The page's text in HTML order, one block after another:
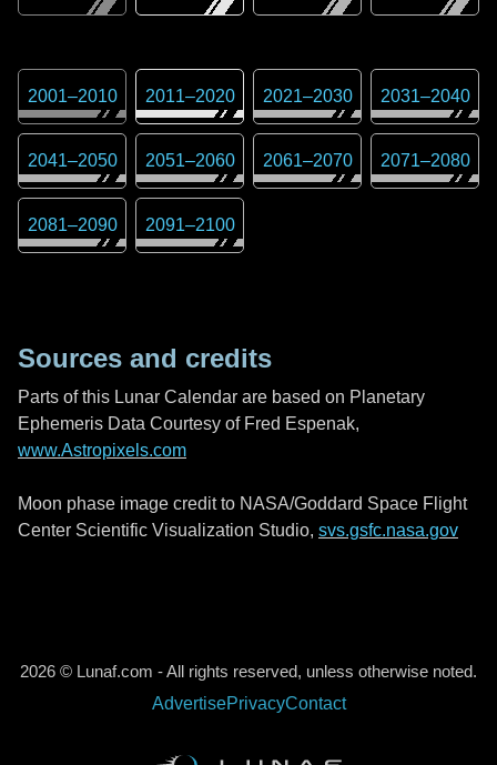
2001–2010 2011–2020 2021–2030 2031–2040
2041–2050 2051–2060 2061–2070 2071–2080
2081–2090 2091–2100
Sources and credits
Parts of this Lunar Calendar are based on Planetary
Ephemeris Data Courtesy of Fred Espenak,
www.Astropixels.com
Moon phase image credit to NASA/Goddard Space Flight
Center Scientific Visualization Studio, svs.gsfc.nasa.gov
2026 © Lunaf.com - All rights reserved, unless otherwise noted.
AdvertisePrivacyContact